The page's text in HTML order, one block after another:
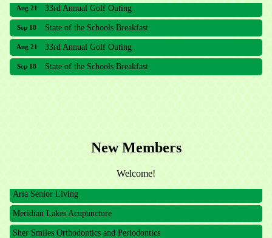
Aug 21 33rd Annual Golf Outing
Sep 18 State of the Schools Breakfast
Aug 21 33rd Annual Golf Outing
Sep 18 State of the Schools Breakfast
New Members
Welcome!
The CTO Agency, LLC
Allied Dermatology and Skin Surgery LLC
Aria Senior Living
Meridian Lakes Acupuncture
Sher Smiles Orthodontics and Periodontics